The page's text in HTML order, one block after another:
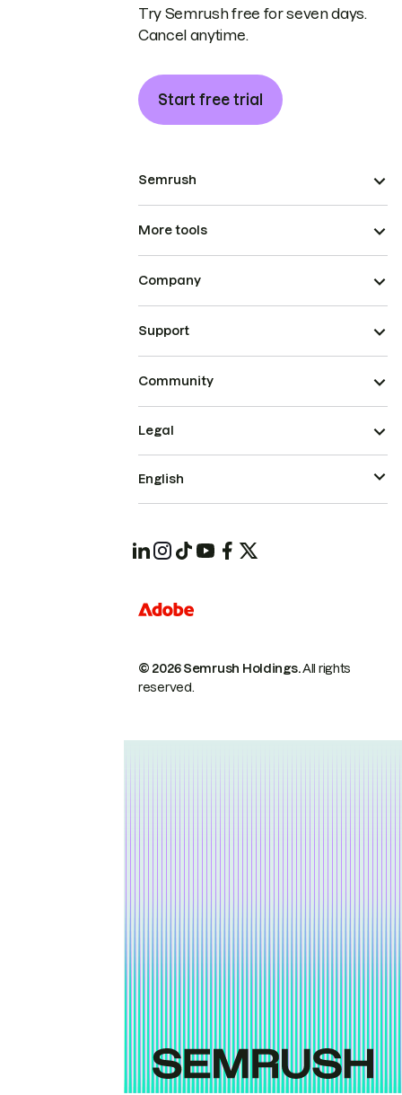
Try Semrush free for seven days.
Cancel anytime.
Start free trial
Semrush
More tools
Company
Support
Community
© 2026 Semrush Holdings.All rights
reserved.
Legal
English